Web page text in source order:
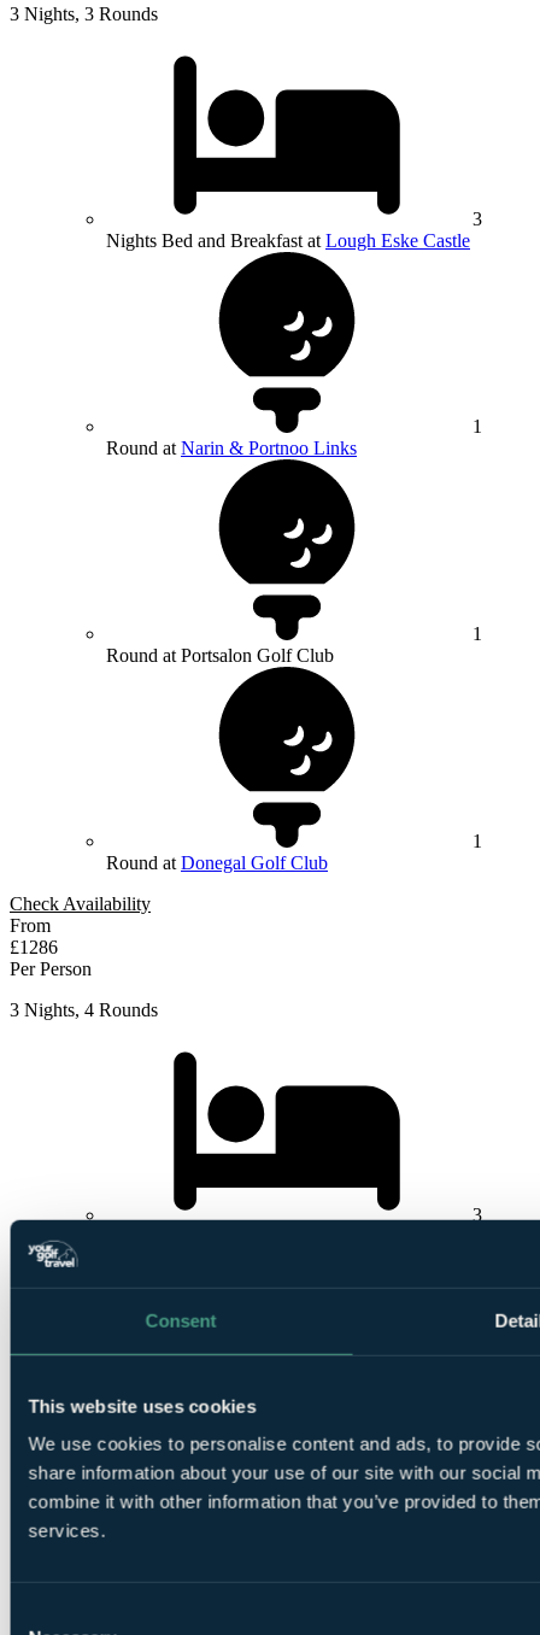
Consent
This website uses cookies
We use cookies to personalise content and ads, to provide
share information about your use of our site with our social
combine it with other information that you’ve provided to
services.
3 Nights, 3 Rounds
3
Nights Bed and Breakfast at Lough Eske Castle
1
Round at Narin & Portnoo Links
1
Round at Portsalon Golf Club
1
Round at Donegal Golf Club
Check Availability
From
£1286
Per Person
3 Nights, 4 Rounds
3
1
Round at Glashedy Links, Ballyliffin